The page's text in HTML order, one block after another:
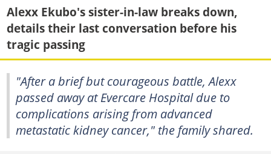
Alexx Ekubo's sister-in-law breaks down,
details their last conversation before his
tragic passing
"After a brief but courageous battle, Alexx
passed away at Evercare Hospital due to
complications arising from advanced
metastatic kidney cancer," the family shared.